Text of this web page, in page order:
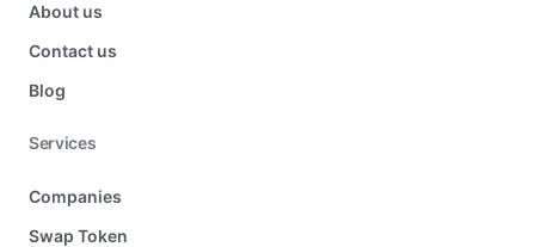
About us
Contact us
Blog
Services
Companies
Swap Token